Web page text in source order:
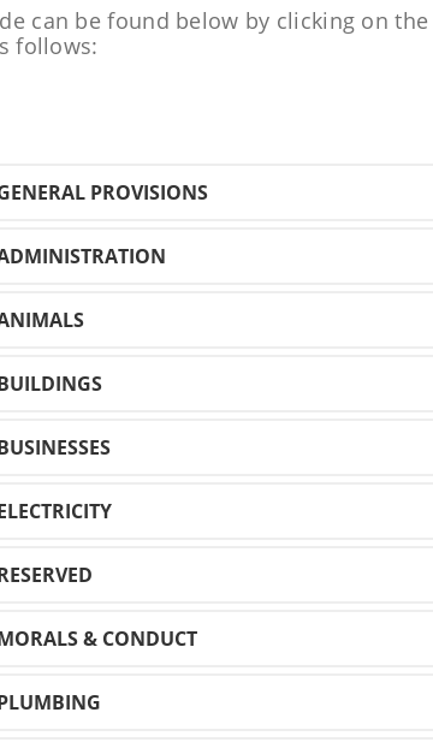
can be found below by clicking on
follows:
PROVISIONS
& CONDUCT